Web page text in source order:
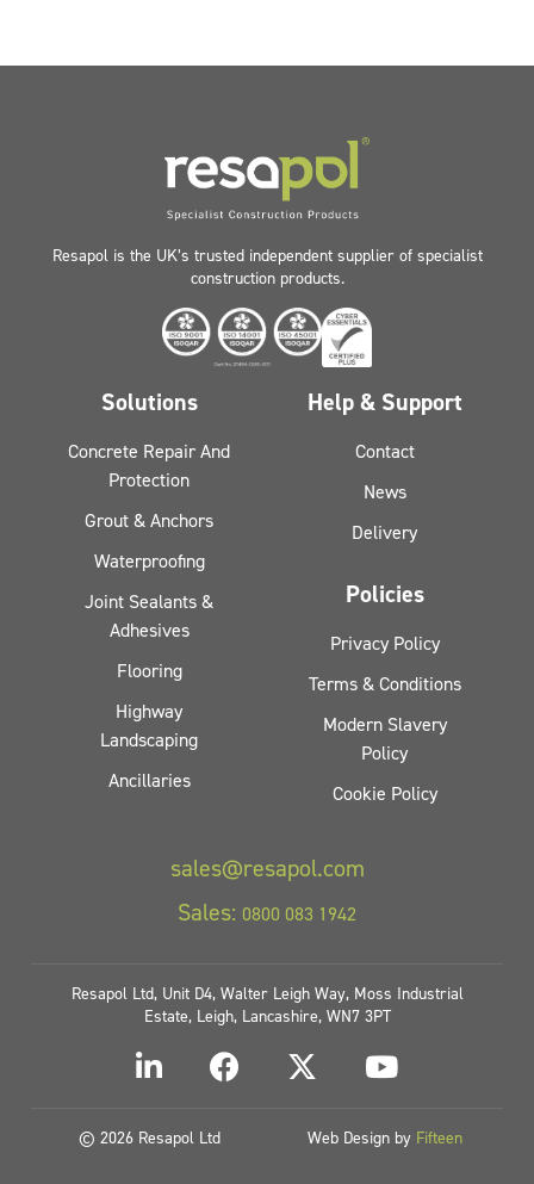
Resapol is the UK’s trusted independent supplier of specialist
construction products.
Solutions
Concrete Repair And
Protection
Grout & Anchors
Waterproofing
Joint Sealants &
Adhesives
Flooring
Highway
Landscaping
Ancillaries
Help & Support
Contact
News
Delivery
Policies
Privacy Policy
Terms & Conditions
Modern Slavery
Policy
Cookie Policy
sales@resapol.com
Sales: 0800 083 1942
Resapol Ltd, Unit D4, Walter Leigh Way, Moss Industrial
Estate, Leigh, Lancashire, WN7 3PT
© 2026 Resapol Ltd Web Design by Fifteen